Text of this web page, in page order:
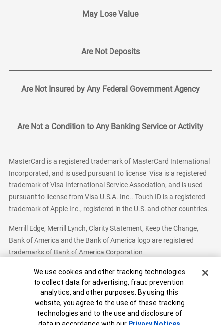
May Lose Value
Are Not Deposits
Are Not Insured by Any Federal Government Agency
Are Not a Condition to Any Banking Service or Activity
MasterCard is a registered trademark of MasterCard International
Incorporated, and is used pursuant to license. Visa is a registered
trademark of Visa International Service Association, and is used
pursuant to license from Visa U.S.A. Inc.. Touch ID is a registered
trademark of Apple Inc., registered in the U.S. and other countries.
Merrill Edge, Merrill Lynch, Clarity Statement, Keep the Change,
Bank of America and the Bank of America logo are registered
trademarks of Bank of America Corporation
Bank of America, N.A. Member FDIC.Equal Housing Lender
© 2026 Bank of America Corporation. All Rights Reserved.
Patent: patents.bankofamerica.com
Cookie Banner
We use cookies and other tracking technologies
to collect data for advertising, fraud prevention,
analytics, and other purposes. By using this
website, you agree to the use of these tracking
technologies and to the use and disclosure of